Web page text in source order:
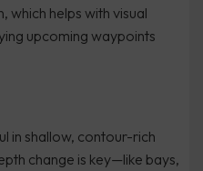
which helps with visual
upcoming waypoints
in shallow, contour-rich
change is key—like bays,